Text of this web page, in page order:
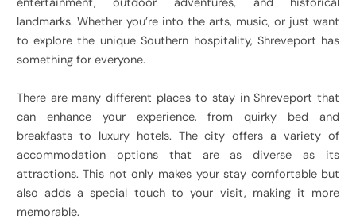
landmarks. Whether you’re into the arts, music, or just want
to explore the unique Southern hospitality, Shreveport has
something for everyone.
There are many different places to stay in Shreveport that
can enhance your experience, from quirky bed and
breakfasts to luxury hotels. The city offers a variety of
accommodation options that are as diverse as its
attractions. This not only makes your stay comfortable but
also adds a special touch to your visit, making it more
memorable.